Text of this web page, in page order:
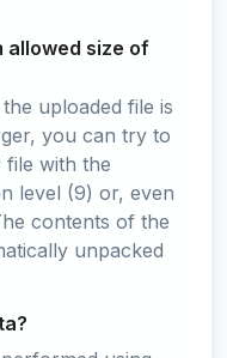
allowed size of
uploaded file is
you can try to
file with the
level (9) or, even
contents of the
unpacked